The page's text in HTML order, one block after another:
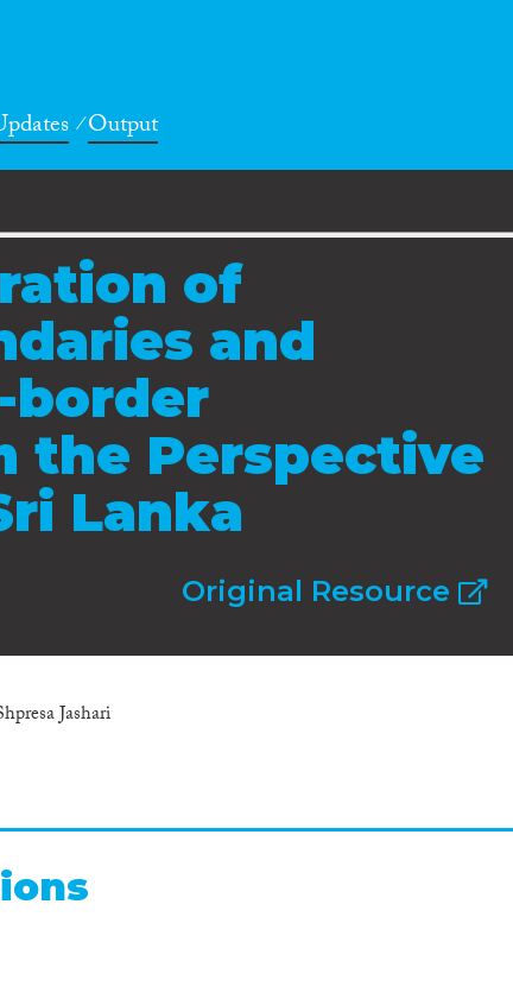
Output
of
and
border
the Perspective
Lanka
Original Resource
Jashari